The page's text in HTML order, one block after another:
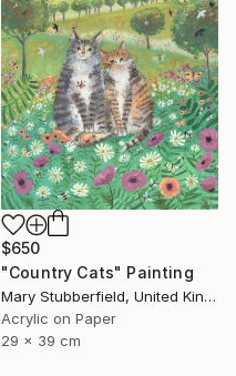
$650
"Country Cats" Painting
Mary Stubberfield, United Kingdom
Acrylic on Paper
29 x 39 cm